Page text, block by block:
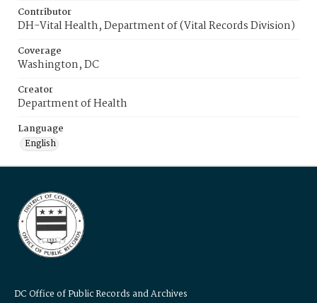
Contributor
DH-Vital Health, Department of (Vital Records Division)
Coverage
Washington, DC
Creator
Department of Health
Language
English
DC Office of Public Records and Archives